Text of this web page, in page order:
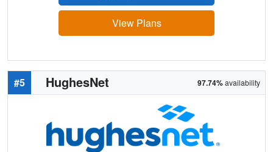
View Plans
#5 HughesNet 97.74%availability